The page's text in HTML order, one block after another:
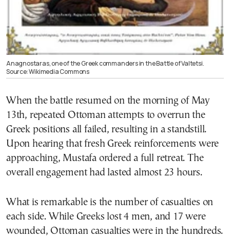
Anagnostaras, one of the Greek commanders in the Battle of Valtetsi.
Source: Wikimedia Commons
When the battle resumed on the morning of May
13th, repeated Ottoman attempts to overrun the
Greek positions all failed, resulting in a standstill.
Upon hearing that fresh Greek reinforcements were
approaching, Mustafa ordered a full retreat. The
overall engagement had lasted almost 23 hours.
What is remarkable is the number of casualties on
each side. While Greeks lost 4 men, and 17 were
wounded, Ottoman casualties were in the hundreds.